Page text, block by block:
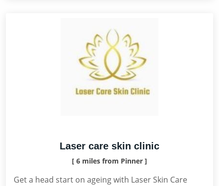
Laser care skin clinic
[ 6 miles from Pinner ]
Get a head start on ageing with Laser Skin Care